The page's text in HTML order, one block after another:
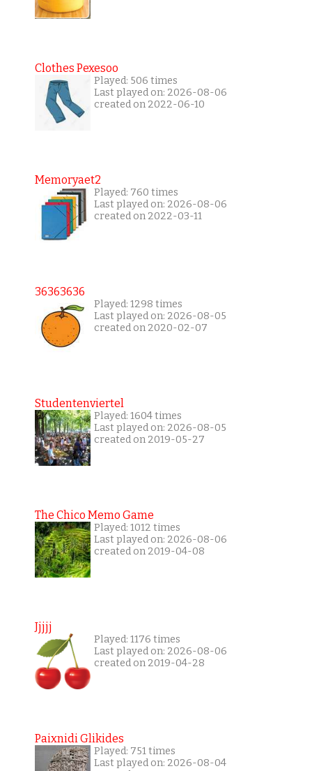
Clothes Pexesoo
Played: 506 times
Last played on: 2026-08-06
created on 2022-06-10
Memoryaet2
Played: 760 times
Last played on: 2026-08-06
created on 2022-03-11
36363636
Played: 1298 times
Last played on: 2026-08-05
created on 2020-02-07
Studentenviertel
Played: 1604 times
Last played on: 2026-08-05
created on 2019-05-27
The Chico Memo Game
Played: 1012 times
Last played on: 2026-08-06
created on 2019-04-08
Jjjjj
Played: 1176 times
Last played on: 2026-08-06
created on 2019-04-28
Paixnidi Glikides
Played: 751 times
Last played on: 2026-08-04